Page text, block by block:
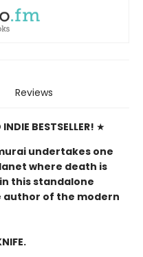
Reviews
BESTSELLER! ★
undertakes one
where death is
this standalone
of the modern